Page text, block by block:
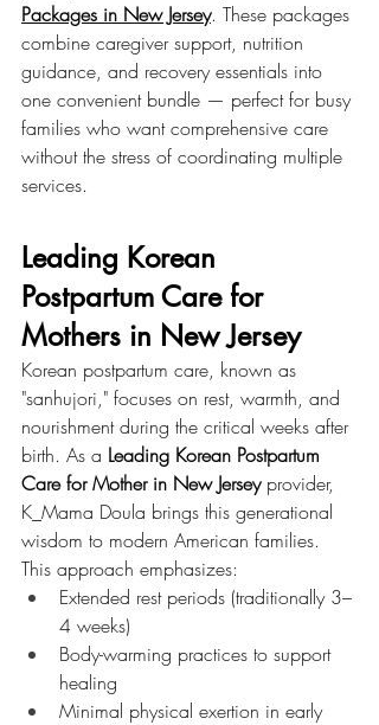
Packages in New Jersey. These packages
combine caregiver support, nutrition
guidance, and recovery essentials into
one convenient bundle — perfect for busy
families who want comprehensive care
without the stress of coordinating multiple
services.
Leading Korean
Postpartum Care for
Mothers in New Jersey
Korean postpartum care, known as
"sanhujori," focuses on rest, warmth, and
nourishment during the critical weeks after
birth. As a Leading Korean Postpartum
Care for Mother in New Jersey provider,
K_Mama Doula brings this generational
wisdom to modern American families.
This approach emphasizes:
Extended rest periods (traditionally 3–
4 weeks)
Body-warming practices to support
healing
Minimal physical exertion in early